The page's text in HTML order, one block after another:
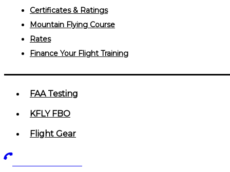
Certificates & Ratings
Mountain Flying Course
Rates
Finance Your Flight Training
FAA Testing
KFLY FBO
Flight Gear